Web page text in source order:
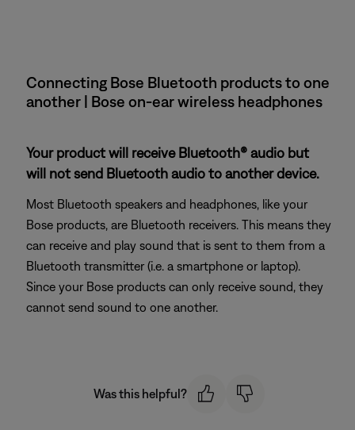
Connecting Bose Bluetooth products to one
another | Bose on-ear wireless headphones
Your product will receive Bluetooth® audio but
will not send Bluetooth audio to another device.
Most Bluetooth speakers and headphones, like your
Bose products, are Bluetooth receivers. This means they
can receive and play sound that is sent to them from a
Bluetooth transmitter (i.e. a smartphone or laptop).
Since your Bose products can only receive sound, they
cannot send sound to one another.
Was this helpful?